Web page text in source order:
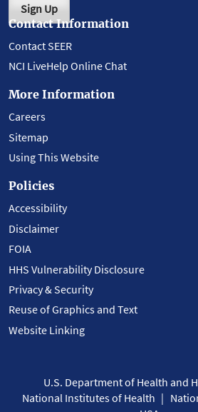
Sign Up
Contact Information
Contact SEER
NCI LiveHelp Online Chat
More Information
Careers
Sitemap
Using This Website
Policies
Accessibility
Disclaimer
FOIA
HHS Vulnerability Disclosure
Privacy & Security
Reuse of Graphics and Text
Website Linking
U.S. Department of Health and
National Institutes of Health